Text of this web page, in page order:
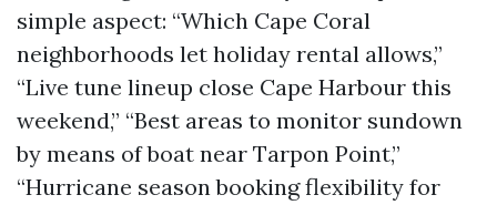
simple aspect: “Which Cape Coral
neighborhoods let holiday rental allows,”
“Live tune lineup close Cape Harbour this
weekend,” “Best areas to monitor sundown
by means of boat near Tarpon Point,”
“Hurricane season booking flexibility for